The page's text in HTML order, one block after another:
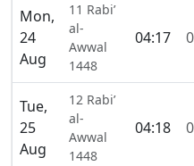
Mon,
24
Aug
11 Rabi’
al-
Awwal
1448
04:17
Tue,
25
Aug
12 Rabi’
al-
Awwal
1448
04:18